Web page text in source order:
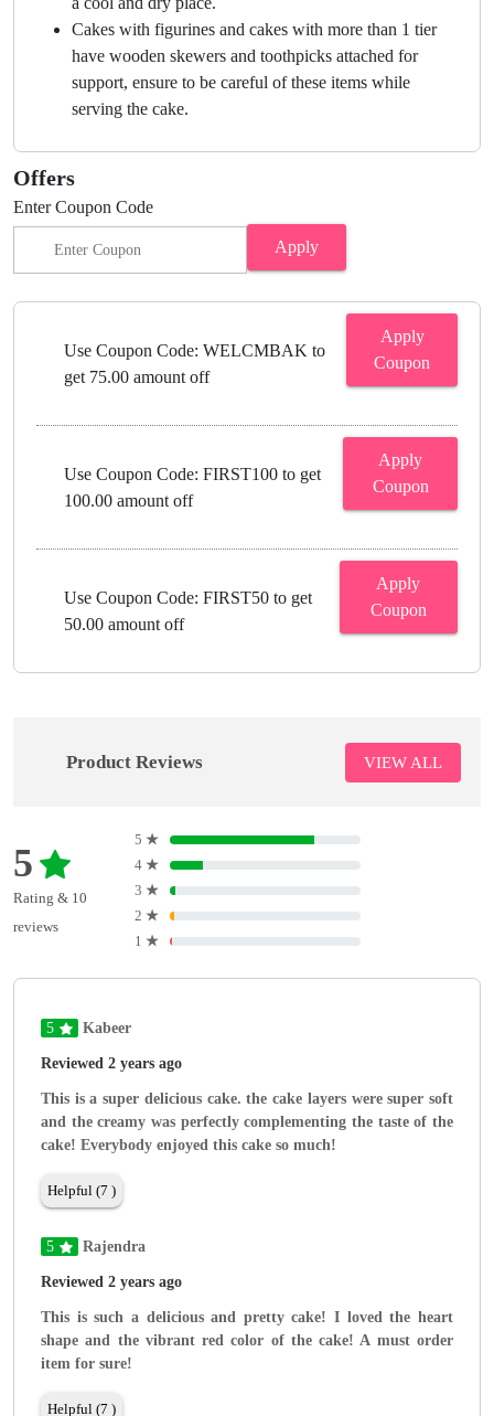
Cakes with figurines and cakes with more than 1 tier
have wooden skewers and toothpicks attached for
support, ensure to be careful of these items while
serving the cake.
Offers
Enter Coupon Code
Apply
Use Coupon Code: WELCMBAK to
get 75.00 amount off
Apply
Coupon
Use Coupon Code: FIRST100 to get
100.00 amount off
Apply
Coupon
Use Coupon Code: FIRST50 to get
50.00 amount off
Apply
Coupon
Product Reviews VIEW ALL
5
Rating & 10
reviews
5 ★
4 ★
3 ★
2 ★
1 ★
5 Kabeer
Reviewed 2 years ago
This is a super delicious cake. the cake layers were super soft
and the creamy was perfectly complementing the taste of the
cake! Everybody enjoyed this cake so much!
Helpful (7 )
5 Rajendra
Reviewed 2 years ago
This is such a delicious and pretty cake! I loved the heart
shape and the vibrant red color of the cake! A must order
item for sure!
Helpful (7 )